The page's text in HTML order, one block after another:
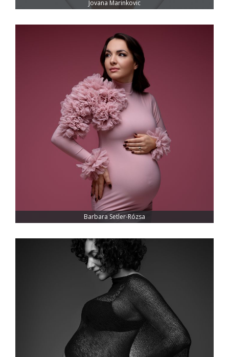
Jovana Marinkovic
Barbara Setler-Rózsa